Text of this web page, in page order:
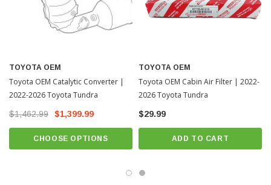
TOYOTA OEM
Toyota OEM Catalytic Converter |
2022-2026 Toyota Tundra
$1,462.99 $1,399.99
CHOOSE OPTIONS
TOYOTA OEM
Toyota OEM Cabin Air Filter | 2022-
2026 Toyota Tundra
$29.99
ADD TO CART